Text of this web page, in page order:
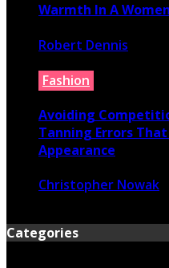
Warmth In A
Robert Dennis
Fashion
Avoiding
Tanning Errors
Appearance
Christopher Nowak
Categories